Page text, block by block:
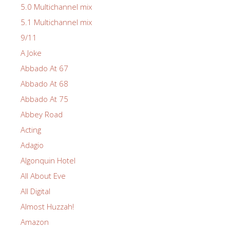
5.0 Multichannel mix
5.1 Multichannel mix
9/11
A Joke
Abbado At 67
Abbado At 68
Abbado At 75
Abbey Road
Acting
Adagio
Algonquin Hotel
All About Eve
All Digital
Almost Huzzah!
Amazon